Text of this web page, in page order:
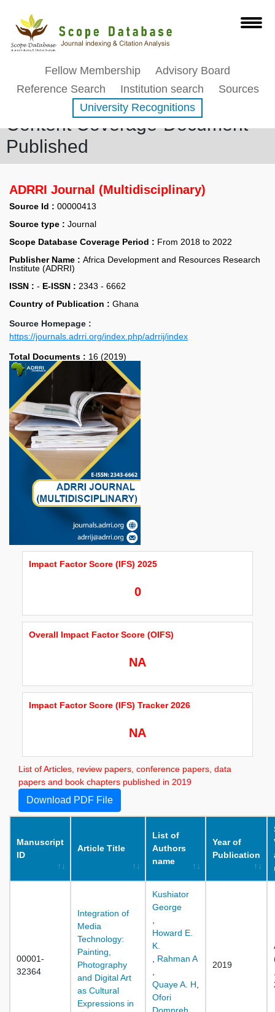
Fellow Membership
Advisory Board
Reference Search
Institution search
Sources
University Recognitions
Content Coverage-Document
Published
ADRRI Journal (Multidisciplinary)
Source Id : 00000413
Source type : Journal
Scope Database Coverage Period : From 2018 to 2022
Publisher Name : Africa Development and Resources Research
Institute (ADRRI)
ISSN : - E-ISSN : 2343 - 6662
Country of Publication : Ghana
Source Homepage :
https://journals.adrri.org/index.php/adrrij/index
Total Documents : 16 (2019)
Impact Factor Score (IFS) 2025
0
Overall Impact Factor Score (OIFS)
NA
Impact Factor Score (IFS) Tracker 2026
NA
List of Articles, review papers, conference papers, data
papers and book chapters published in 2019
Download PDF File
Manuscript
ID
Article Title
List of
Authors
name
Year of
Publication
00001-
32364
Integration of
Media
Technology:
Painting,
Photography
and Digital Art
as Cultural
Expressions in
Kushiator
George
Howard E.
K.
Rahman A
Quaye A. H
Ofori
2019